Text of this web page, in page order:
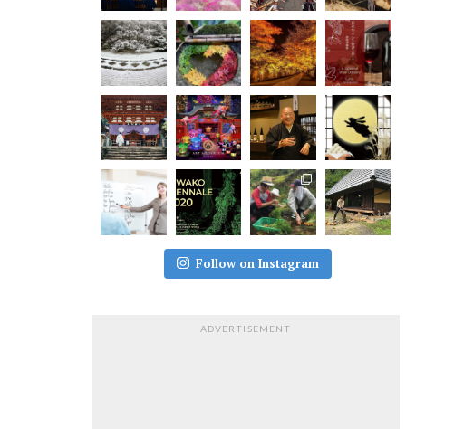
Follow on Instagram
ADVERTISEMENT